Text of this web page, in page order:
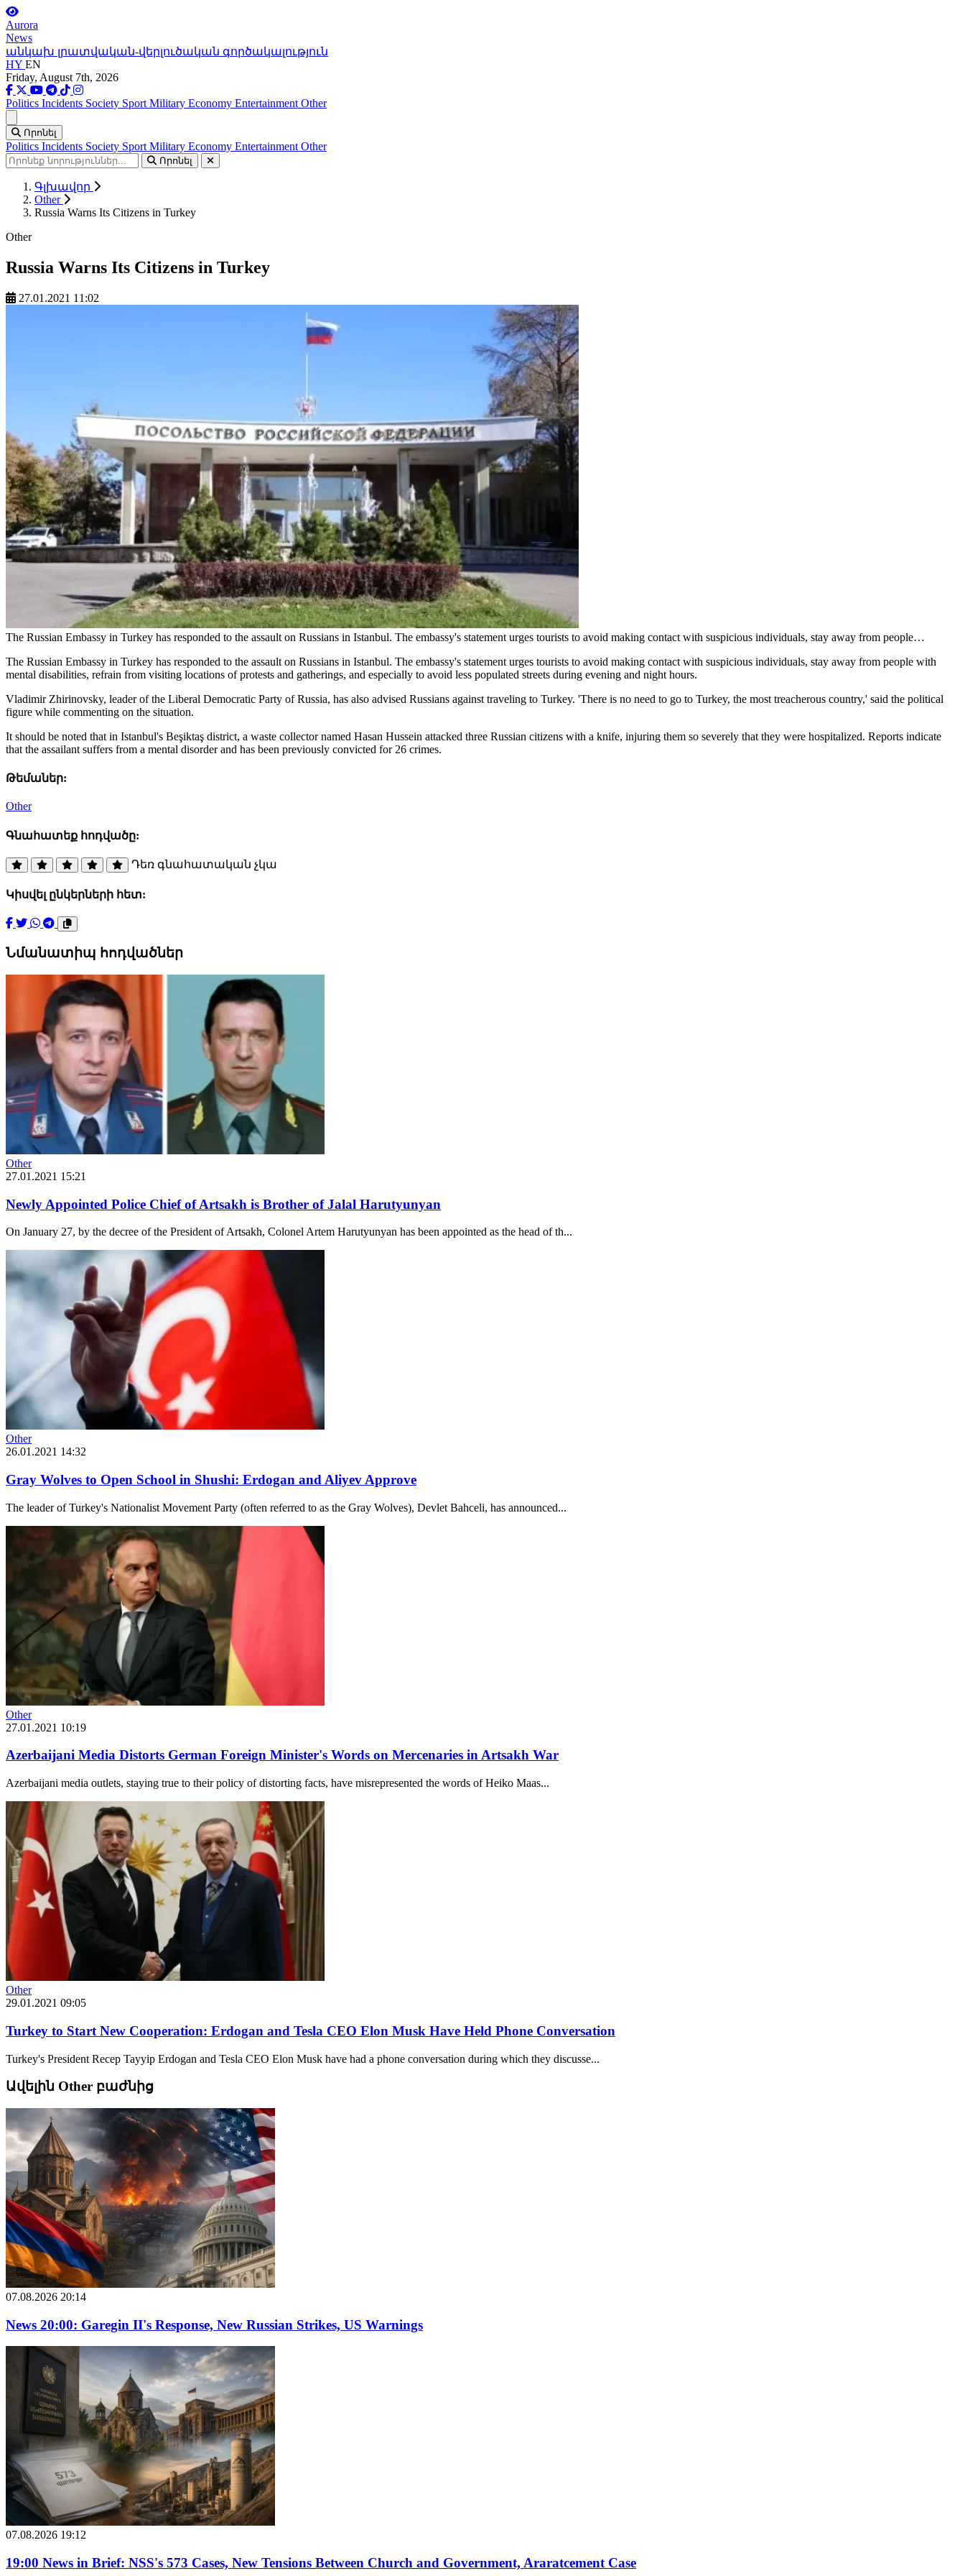
Aurora
News
անկախ լրատվական-վերլուծական գործակալություն
HY EN
Friday, August 7th, 2026
Politics Incidents Society Sport Military Economy Entertainment Other
Որոնել
Politics Incidents Society Sport Military Economy Entertainment Other
Որոնել
Գլխավոր
Other
Russia Warns Its Citizens in Turkey
Other
Russia Warns Its Citizens in Turkey
27.01.2021 11:02
The Russian Embassy in Turkey has responded to the assault on Russians in Istanbul. The embassy's statement urges tourists to avoid making contact with suspicious individuals, stay away from people…
The Russian Embassy in Turkey has responded to the assault on Russians in Istanbul. The embassy's statement urges tourists to avoid making contact with suspicious individuals, stay away from people with
mental disabilities, refrain from visiting locations of protests and gatherings, and especially to avoid less populated streets during evening and night hours.
Vladimir Zhirinovsky, leader of the Liberal Democratic Party of Russia, has also advised Russians against traveling to Turkey. 'There is no need to go to Turkey, the most treacherous country,' said the political
figure while commenting on the situation.
It should be noted that in Istanbul's Beşiktaş district, a waste collector named Hasan Hussein attacked three Russian citizens with a knife, injuring them so severely that they were hospitalized. Reports indicate
that the assailant suffers from a mental disorder and has been previously convicted for 26 crimes.
Թեմաներ:
Other
Գնահատեք հոդվածը:
Դեռ գնահատական չկա
Կիսվել ընկերների հետ:
Նմանատիպ հոդվածներ
Other
27.01.2021 15:21
Newly Appointed Police Chief of Artsakh is Brother of Jalal Harutyunyan
On January 27, by the decree of the President of Artsakh, Colonel Artem Harutyunyan has been appointed as the head of th...
Other
26.01.2021 14:32
Gray Wolves to Open School in Shushi: Erdogan and Aliyev Approve
The leader of Turkey's Nationalist Movement Party (often referred to as the Gray Wolves), Devlet Bahceli, has announced...
Other
27.01.2021 10:19
Azerbaijani Media Distorts German Foreign Minister's Words on Mercenaries in Artsakh War
Azerbaijani media outlets, staying true to their policy of distorting facts, have misrepresented the words of Heiko Maas...
Other
29.01.2021 09:05
Turkey to Start New Cooperation: Erdogan and Tesla CEO Elon Musk Have Held Phone Conversation
Turkey's President Recep Tayyip Erdogan and Tesla CEO Elon Musk have had a phone conversation during which they discusse...
Ավելին Other բաժնից
07.08.2026 20:14
News 20:00: Garegin II's Response, New Russian Strikes, US Warnings
07.08.2026 19:12
19:00 News in Brief: NSS's 573 Cases, New Tensions Between Church and Government, Araratcement Case